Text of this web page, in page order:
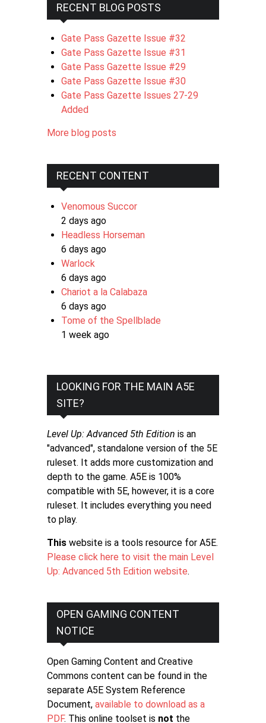
RECENT BLOG POSTS
Gate Pass Gazette Issue #32
Gate Pass Gazette Issue #31
Gate Pass Gazette Issue #29
Gate Pass Gazette Issue #30
Gate Pass Gazette Issues 27-29
Added
More blog posts
RECENT CONTENT
Venomous Succor
2 days ago
Headless Horseman
6 days ago
Warlock
6 days ago
Chariot a la Calabaza
6 days ago
Tome of the Spellblade
1 week ago
LOOKING FOR THE MAIN A5E
SITE?
Level Up: Advanced 5th Edition is an
"advanced", standalone version of the 5E
ruleset. It adds more customization and
depth to the game. A5E is 100%
compatible with 5E, however, it is a core
ruleset. It includes everything you need
to play.
This website is a tools resource for A5E.
Please click here to visit the main Level
Up: Advanced 5th Edition website.
OPEN GAMING CONTENT
NOTICE
Open Gaming Content and Creative
Commons content can be found in the
separate A5E System Reference
Document, available to download as a
PDF. This online toolset is not the